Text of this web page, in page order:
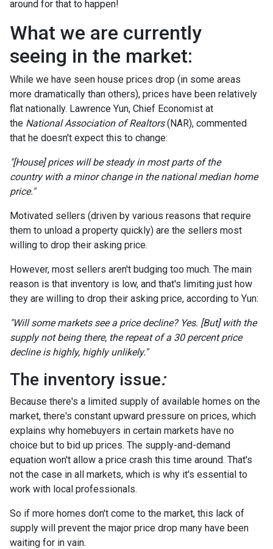
around for that to happen!
What we are currently
seeing in the market:
While we have seen house prices drop (in some areas
more dramatically than others), prices have been relatively
flat nationally. Lawrence Yun, Chief Economist at
the National Association of Realtors(NAR), commented
that he doesn't expect this to change:
"[House] prices will be steady in most parts of the
country with a minor change in the national median home
price."
Motivated sellers (driven by various reasons that require
them to unload a property quickly) are the sellers most
willing to drop their asking price.
However, most sellers aren't budging too much. The main
reason is that inventory is low, and that's limiting just how
they are willing to drop their asking price, according to Yun:
"Will some markets see a price decline? Yes. [But] with the
supply not being there, the repeat of a 30 percent price
decline is highly, highly unlikely."
The inventory issue:
Because there's a limited supply of available homes on the
market, there's constant upward pressure on prices, which
explains why homebuyers in certain markets have no
choice but to bid up prices. The supply-and-demand
equation won't allow a price crash this time around. That's
not the case in all markets, which is why it's essential to
work with local professionals.
So if more homes don't come to the market, this lack of
supply will prevent the major price drop many have been
waiting for in vain.